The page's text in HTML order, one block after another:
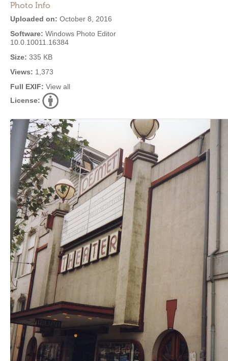
Photo Info
Uploaded on: October 8, 2016
Software: Windows Photo Editor
10.0.10011.16384
Size: 335 KB
Views: 1,373
Full EXIF: View all
License: